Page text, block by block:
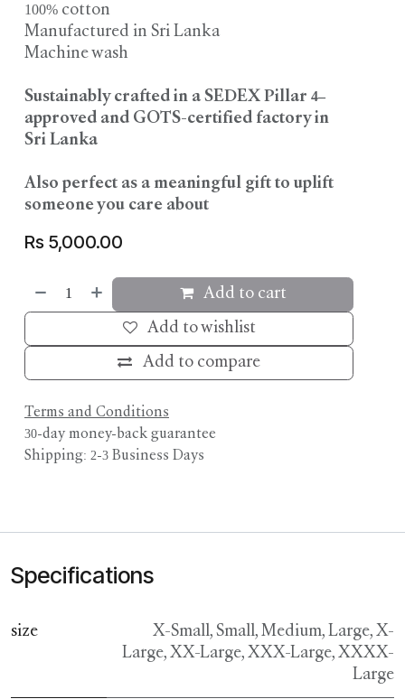
100% cotton
Manufactured in Sri Lanka
Machine wash
Sustainably crafted in a SEDEX Pillar 4–
approved and GOTS-certified factory in
Sri Lanka
Also perfect as a meaningful gift to uplift
someone you care about
Rs 5,000.00
Add to cart
Add to compare
Add to wishlist
Terms and Conditions
30-day money-back guarantee
Shipping: 2-3 Business Days
Specifications
size X-Small, Small, Medium, Large, X-
Large, XX-Large, XXX-Large, XXXX-
Large